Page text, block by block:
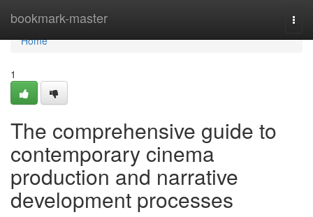
bookmark-master
Home
Home
1
The comprehensive guide to
contemporary cinema
production and narrative
development processes